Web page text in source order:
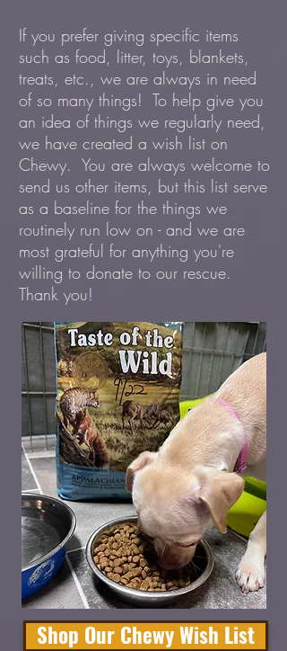
If you prefer giving specific items
such as food, litter, toys, blankets,
treats, etc., we are always in need
of so many things! To help give you
an idea of things we regularly need,
we have created a wish list on
Chewy. You are always welcome to
send us other items, but this list serve
as a baseline for the things we
routinely run low on - and we are
most grateful for anything you're
willing to donate to our rescue.
Thank you!
Shop Our Chewy Wish List